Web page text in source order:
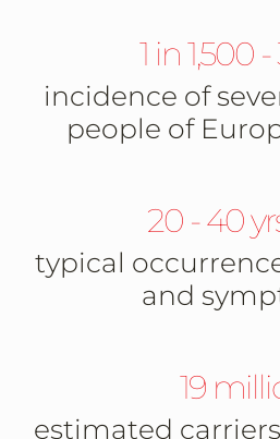
1 in 1,500
incidence of
people of
20 - 40
typical
and
19
estimated